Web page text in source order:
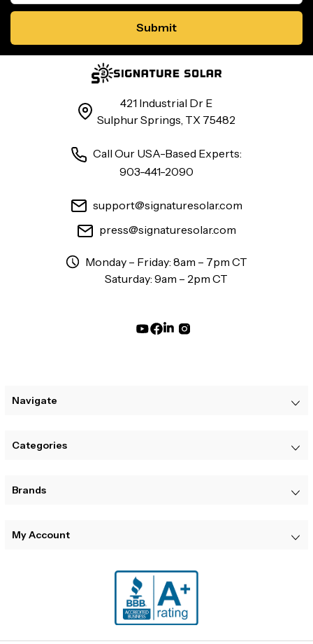
421 Industrial Dr E
Sulphur Springs, TX 75482
Call Our USA-Based Experts:
903-441-2090
support@signaturesolar.com
press@signaturesolar.com
Monday – Friday: 8am – 7pm CT
Saturday: 9am – 2pm CT
Navigate
Categories
Brands
My Account